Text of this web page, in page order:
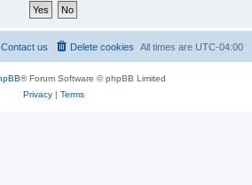
All times are UTC-04:00
Delete cookies
Contact us
® Forum Software © phpBB Limited
Privacy| Terms